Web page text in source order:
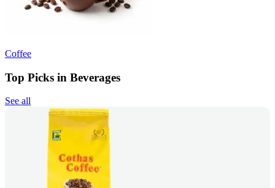
Coffee
Top Picks in Beverages
See all